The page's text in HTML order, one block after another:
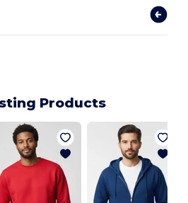
Products